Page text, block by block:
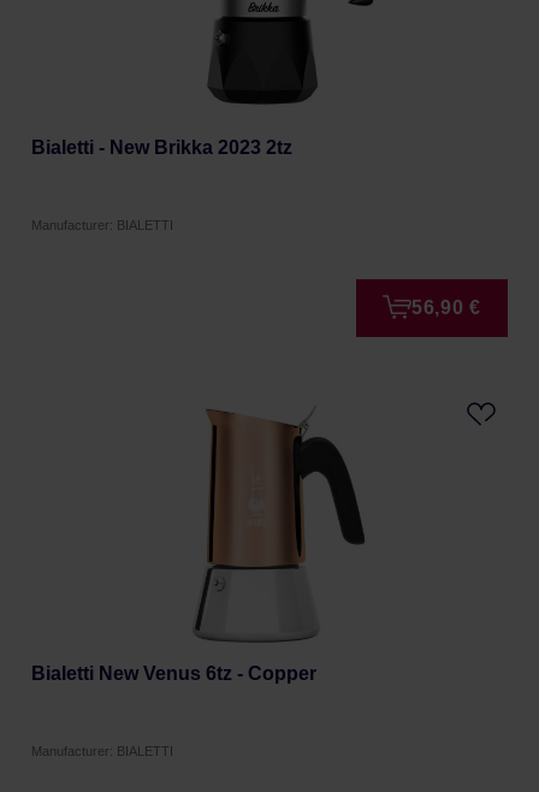
Bialetti - New Brikka 2023 2tz
Manufacturer: BIALETTI
56,90 €
Bialetti New Venus 6tz - Copper
Manufacturer: BIALETTI